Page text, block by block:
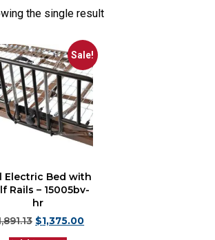
the single result
Sale!
Electric Bed with
Rails – 15005bv-
hr
$1,375.00